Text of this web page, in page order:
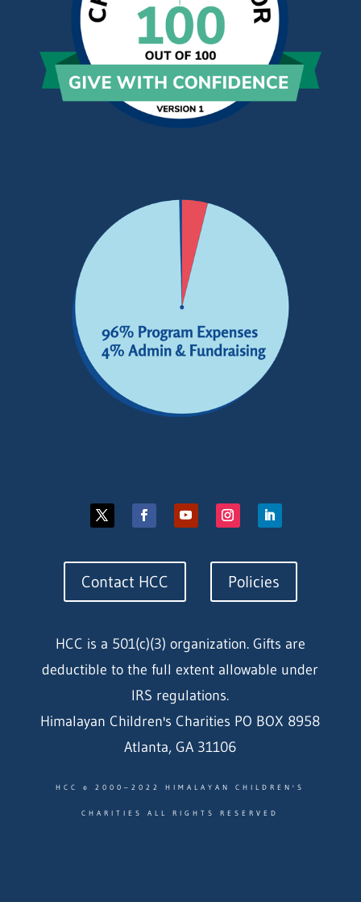
Contact HCC Policies
HCC is a 501(c)(3) organization. Gifts are
deductible to the full extent allowable under
IRS regulations.
Himalayan Children's Charities PO BOX 8958
Atlanta, GA 31106
HCC © 2000–2022 HIMALAYAN CHILDREN'S
CHARITIES ALL RIGHTS RESERVED